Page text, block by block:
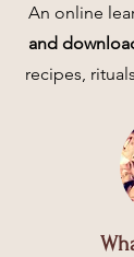
An online
and
recipes,